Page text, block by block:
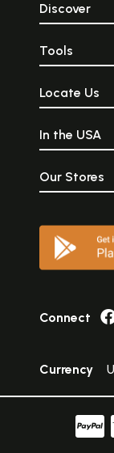
Discover
Tools
Locate Us
In the USA
Our Stores
Connect
Currency